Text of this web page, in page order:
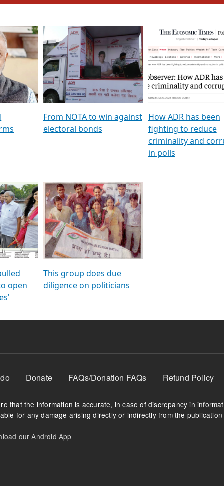
To
&
TV18
GSTV SPECIAL । રાજકીય
પક્ષોના દાનવીરો અડીખમ, જુઓ
GSTV ની વિશેષ ચર્ચા
মুখ্য সম্পাদক প্ৰণয় বৰদলৈৰ
‘দৰবাৰ’
featuring ADR
From NOTA to win against
open
This group does due
diligence on politicians